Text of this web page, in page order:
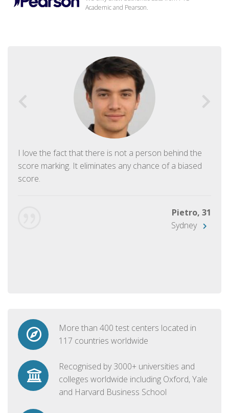
Academic and Pearson.
I love the fact that there is not a person behind the
score marking. It eliminates any chance of a biased
score.
Pietro, 31
Sydney
More than 400 test centers located in
117 countries worldwide
Recognised by 3000+ universities and
colleges worldwide including Oxford, Yale
and Harvard Business School